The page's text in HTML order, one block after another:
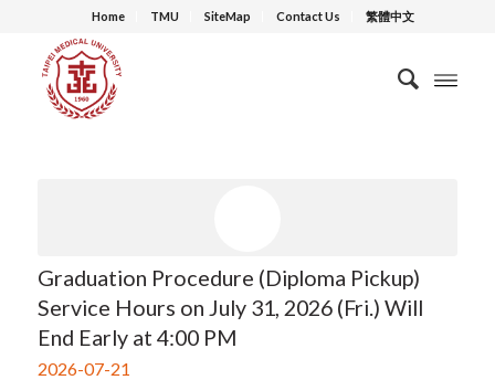
Home TMU SiteMap Contact Us 繁體中文
Graduation Procedure (Diploma Pickup)
Service Hours on July 31, 2026 (Fri.) Will
End Early at 4:00 PM
2026-07-21